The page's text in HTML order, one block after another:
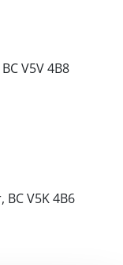
V5V 4B8
V5K 4B6